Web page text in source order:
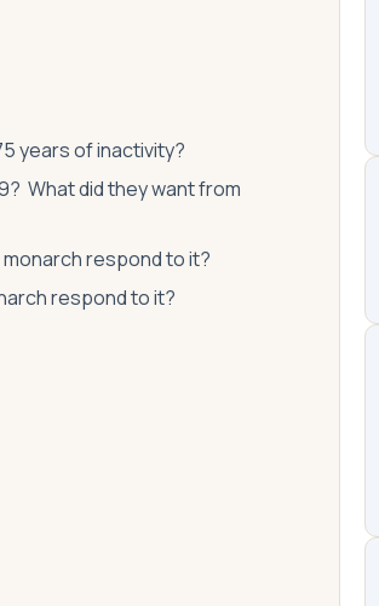
years of inactivity?
What did they want from
respond to it?
respond to it?